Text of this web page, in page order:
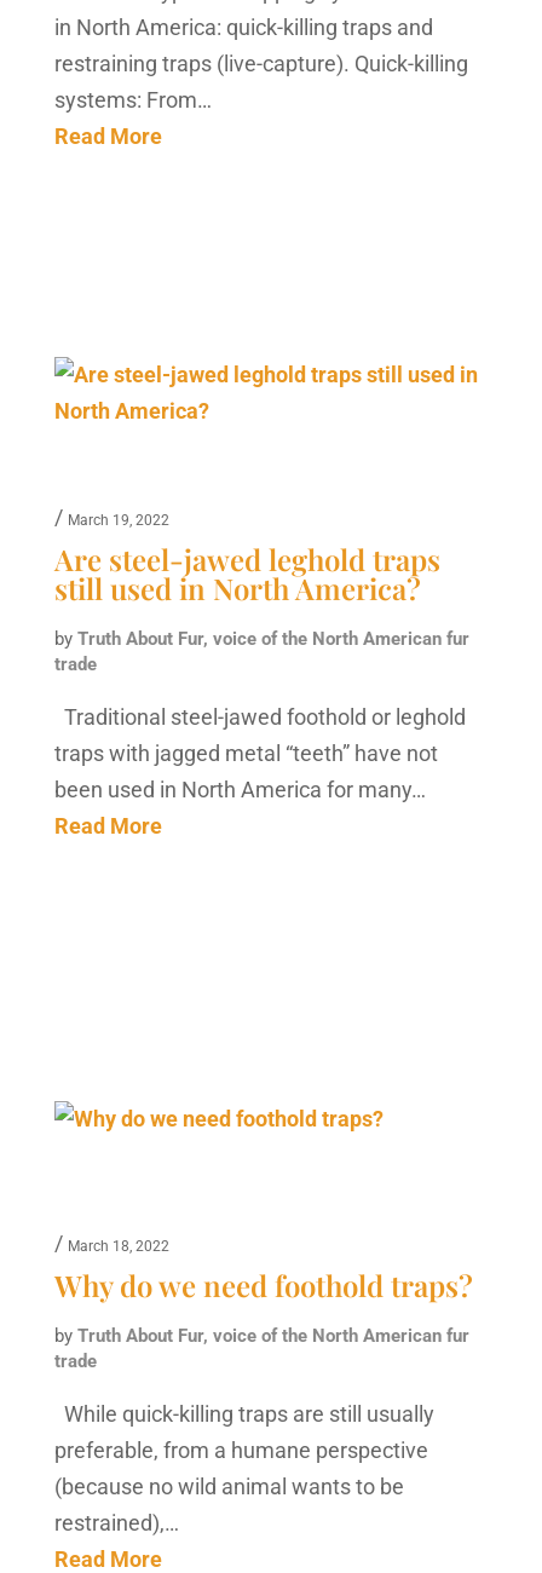
in North America: quick-killing traps and
restraining traps (live-capture). Quick-killing
systems: From…
Read More
/ March 19, 2022
Are steel-jawed leghold traps
still used in North America?
by Truth About Fur, voice of the North American fur
trade
Traditional steel-jawed foothold or leghold
traps with jagged metal “teeth” have not
been used in North America for many…
Read More
/ March 18, 2022
Why do we need foothold traps?
by Truth About Fur, voice of the North American fur
trade
While quick-killing traps are still usually
preferable, from a humane perspective
(because no wild animal wants to be
restrained),…
Read More